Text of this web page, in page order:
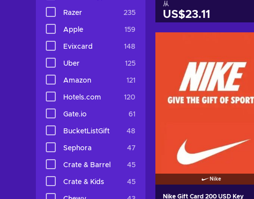
Razer 235
Apple 159
Evixcard 148
Uber 125
Amazon 121
Hotels.com 120
Gate.io 61
BucketListGift 48
Sephora 47
Crate & Barrel 45
Crate & Kids 45
从
US$23.11
Nike
Nike Gift Card 200 USD Key